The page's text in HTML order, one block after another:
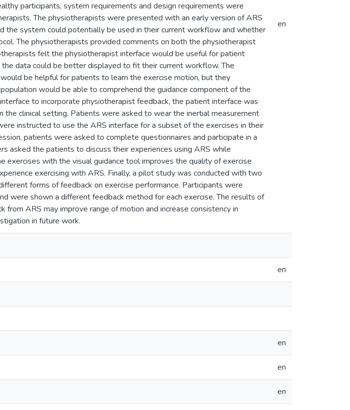
participants, system requirements and design requirements were
The physiotherapists were presented with an early version of ARS
the system could potentially be used in their current workflow and whether
The physiotherapists provided comments on both the physiotherapist
felt the physiotherapist interface would be useful for patient
data could be better displayed to fit their current workflow. The
be helpful for patients to learn the exercise motion, but they
would be able to comprehend the guidance component of the
to incorporate physiotherapist feedback, the patient interface was
clinical setting. Patients were asked to wear the inertial measurement
instructed to use the ARS interface for a subset of the exercises in their
patients were asked to complete questionnaires and participate in a
asked the patients to discuss their experiences using ARS while
exercises with the visual guidance tool improves the quality of exercise
exercising with ARS. Finally, a pilot study was conducted with two
forms of feedback on exercise performance. Participants were
were shown a different feedback method for each exercise. The results of
ARS may improve range of motion and increase consistency in
in future work.
en
en
en
en
en